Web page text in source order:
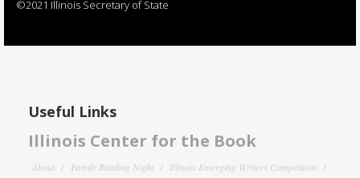
©2021 Illinois Secretary of State
Useful Links
Illinois Center for the Book
About Family Reading Night
Illinois Emerging Writers Competition